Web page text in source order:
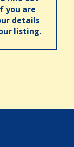
you are
details
listing.